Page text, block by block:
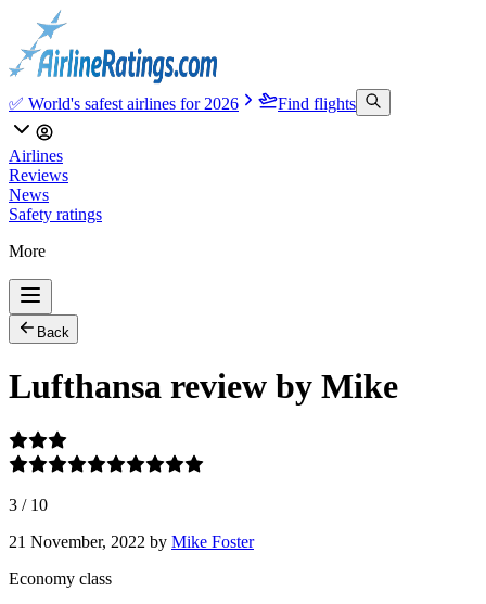
✅ World's safest airlines for 2026 Find flights
Airlines
Reviews
News
Safety ratings
More
Back
Lufthansa review by Mike
3 / 10
21 November, 2022 by Mike Foster
Economy class